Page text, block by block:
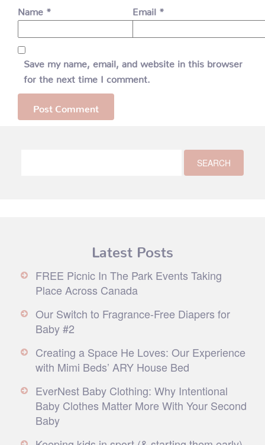
Name * Email *
Save my name, email, and website in this browser
for the next time I comment.
Latest Posts
FREE Picnic In The Park Events Taking
Place Across Canada
Our Switch to Fragrance-Free Diapers for
Baby #2
Creating a Space He Loves: Our Experience
with Mimi Beds’ ARY House Bed
EverNest Baby Clothing: Why Intentional
Baby Clothes Matter More With Your Second
Baby